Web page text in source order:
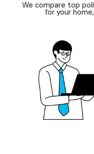
We compare top
for your